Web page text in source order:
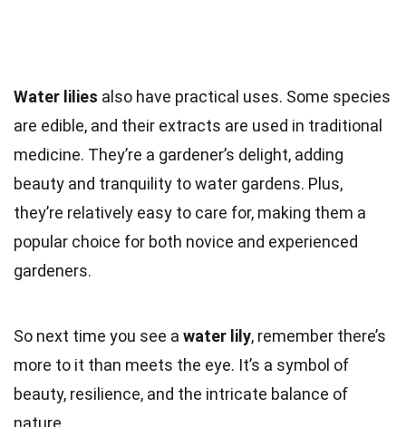
Water lilies also have practical uses. Some species
are edible, and their extracts are used in traditional
medicine. They’re a gardener’s delight, adding
beauty and tranquility to water gardens. Plus,
they’re relatively easy to care for, making them a
popular choice for both novice and experienced
gardeners.
So next time you see a water lily, remember there’s
more to it than meets the eye. It’s a symbol of
beauty, resilience, and the intricate balance of
nature.